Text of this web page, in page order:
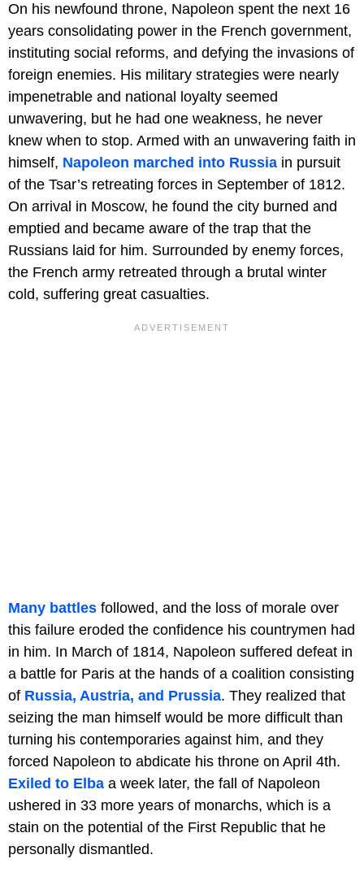
On his newfound throne, Napoleon spent the next 16
years consolidating power in the French government,
instituting social reforms, and defying the invasions of
foreign enemies. His military strategies were nearly
impenetrable and national loyalty seemed
unwavering, but he had one weakness, he never
knew when to stop. Armed with an unwavering faith in
himself, Napoleon marched into Russia in pursuit
of the Tsar’s retreating forces in September of 1812.
On arrival in Moscow, he found the city burned and
emptied and became aware of the trap that the
Russians laid for him. Surrounded by enemy forces,
the French army retreated through a brutal winter
cold, suffering great casualties.
Many battles followed, and the loss of morale over
this failure eroded the confidence his countrymen had
in him. In March of 1814, Napoleon suffered defeat in
a battle for Paris at the hands of a coalition consisting
of Russia, Austria, and Prussia. They realized that
seizing the man himself would be more difficult than
turning his contemporaries against him, and they
forced Napoleon to abdicate his throne on April 4th.
Exiled to Elba a week later, the fall of Napoleon
ushered in 33 more years of monarchs, which is a
stain on the potential of the First Republic that he
personally dismantled.